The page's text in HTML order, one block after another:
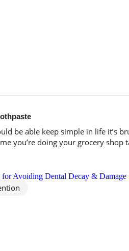
be able keep simple in life it’s
you’re doing your grocery